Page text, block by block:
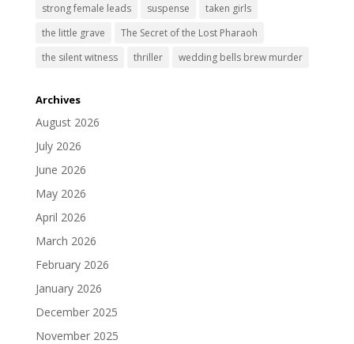
strong female leads
suspense
taken girls
the little grave
The Secret of the Lost Pharaoh
the silent witness
thriller wedding bells brew murder
Archives
August 2026
July 2026
June 2026
May 2026
April 2026
March 2026
February 2026
January 2026
December 2025
November 2025